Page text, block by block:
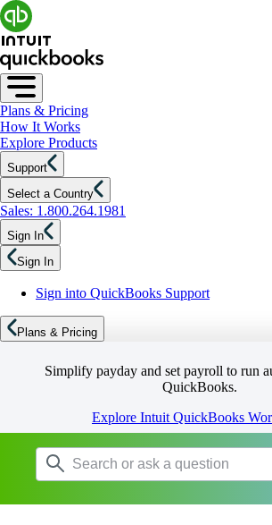
Plans & Pricing
How It Works
Explore Products
Support
Select a Country
Sales: 1.800.264.1981
Sign In
Sign In
Sign into QuickBooks Support
Plans & Pricing
Simplify payday and set payroll to run
QuickBooks.
Explore Intuit QuickBooks